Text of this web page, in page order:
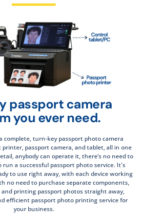
passport camera
you ever need.
complete, turn-key passport photo camera
passport camera, and tablet, all in one
anybody can operate it, there’s no need to
run a successful passport photo service. It's
to use right away, with each device working
no need to purchase separate components,
printing passport photos straight away,
efficient passport photo printing service for
your business.